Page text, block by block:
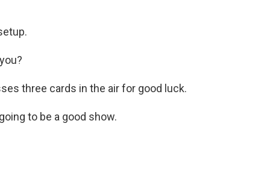
three cards in the air for good luck.
to be a good show.